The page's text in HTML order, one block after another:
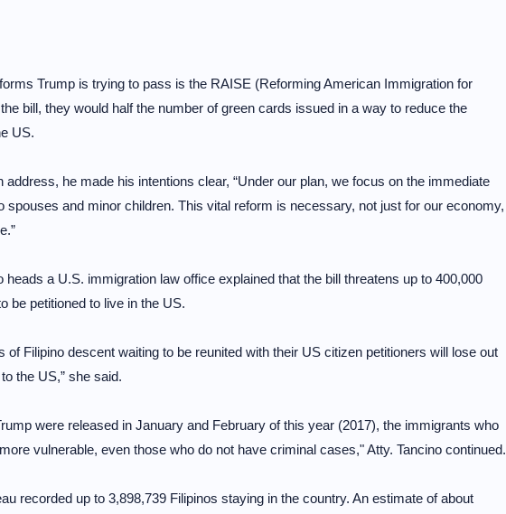
Trump is trying to pass is the RAISE (Reforming American Immigration for
bill, they would half the number of green cards issued in a way to reduce the
US.
address, he made his intentions clear, “Under our plan, we focus on the immediate
spouses and minor children. This vital reform is necessary, not just for our economy,
heads a U.S. immigration law office explained that the bill threatens up to 400,000
be petitioned to live in the US.
Filipino descent waiting to be reunited with their US citizen petitioners will lose out
the US,” she said.
were released in January and February of this year (2017), the immigrants who
vulnerable, even those who do not have criminal cases," Atty. Tancino continued.
recorded up to 3,898,739 Filipinos staying in the country. An estimate of about